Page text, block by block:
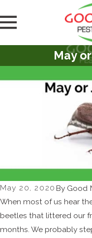
May
May 20, 2020 By Good
When most of us hear
beetles that littered our
months. We probably